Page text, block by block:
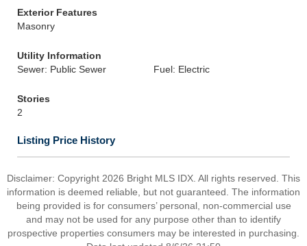
Exterior Features
Masonry
Utility Information
Sewer: Public Sewer
Fuel: Electric
Stories
2
Listing Price History
Disclaimer: Copyright 2026 Bright MLS IDX. All rights reserved. This
information is deemed reliable, but not guaranteed. The information
being provided is for consumers’ personal, non-commercial use
and may not be used for any purpose other than to identify
prospective properties consumers may be interested in purchasing.